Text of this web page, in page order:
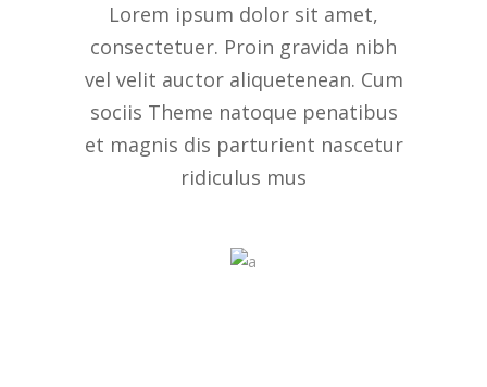
Lorem ipsum dolor sit amet,
consectetuer. Proin gravida nibh
vel velit auctor aliquetenean. Cum
sociis Theme natoque penatibus
et magnis dis parturient nascetur
ridiculus mus